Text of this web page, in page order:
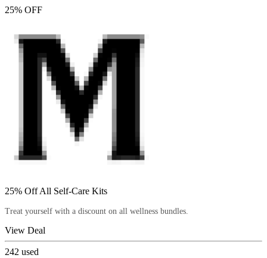
25% OFF
25% Off All Self-Care Kits
Treat yourself with a discount on all wellness bundles.
View Deal
242 used